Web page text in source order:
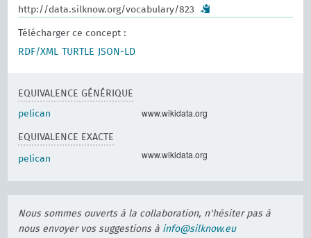
http://data.silknow.org/vocabulary/823
Télécharger ce concept :
RDF/XML
TURTLE JSON-LD
EQUIVALENCE GÉNÉRIQUE
pelican www.wikidata.org
EQUIVALENCE EXACTE
pelican www.wikidata.org
Nous sommes ouverts à la collaboration, n'hésiter pas à
nous envoyer vos suggestions à info@silknow.eu